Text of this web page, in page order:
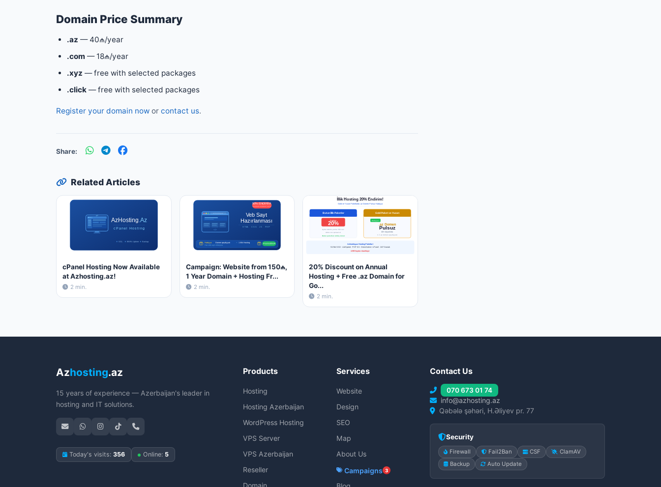
Domain Price Summary
.az — 40₼/year
.com — 18₼/year
.xyz — free with selected packages
.click — free with selected packages
Register your domain now or contact us.
Share:
Related Articles
cPanel Hosting Now Available
at Azhosting.az!
2 min.
Campaign: Website from 150₼,
1 Year Domain + Hosting Fr...
2 min.
20% Discount on Annual
Hosting + Free .az Domain for
Go...
2 min.
Azhosting.az
15 years of experience — Azerbaijan's leader in
hosting and IT solutions.
Today's visits: 356 Online: 5
Products
Hosting
Hosting Azerbaijan
WordPress Hosting
VPS Server
VPS Azerbaijan
Reseller
Services
Website
Design
SEO
Map
About Us
Campaigns 3
Contact Us
070 673 01 74
info@azhosting.az
Qəbələ şəhəri, H.Əliyev pr. 77
Security
Firewall Fail2Ban CSF
ClamAV
Backup
Auto Update